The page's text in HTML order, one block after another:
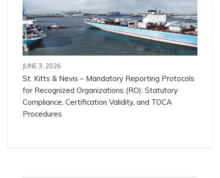
JUNE 3, 2026
St. Kitts & Nevis – Mandatory Reporting Protocols
for Recognized Organizations (RO): Statutory
Compliance, Certification Validity, and TOCA
Procedures